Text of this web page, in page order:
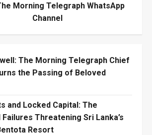
Morning Telegraph WhatsApp
Channel
The Morning Telegraph Chief
the Passing of Beloved
and Locked Capital: The
Threatening Sri Lanka’s
Resort